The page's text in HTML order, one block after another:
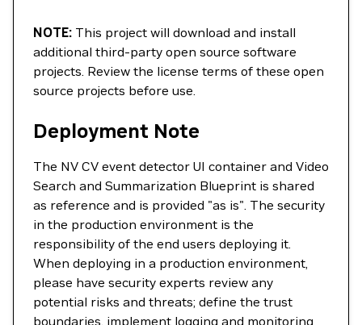
NOTE: This project will download and install
additional third-party open source software
projects. Review the license terms of these open
source projects before use.
Deployment Note
The NV CV event detector UI container and Video
Search and Summarization Blueprint is shared
as reference and is provided "as is". The security
in the production environment is the
responsibility of the end users deploying it.
When deploying in a production environment,
please have security experts review any
potential risks and threats; define the trust
boundaries, implement logging and monitoring